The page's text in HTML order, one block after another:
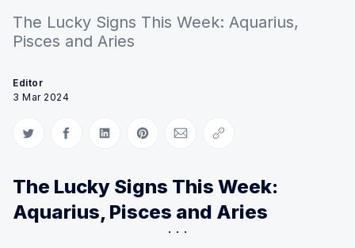
The Lucky Signs This Week: Aquarius,
Pisces and Aries
Editor
3 Mar 2024
Share on Twitter
Share on Facebook
Share on LinkedIn
Share on Pinterest
Share via Email
Copy link
The Lucky Signs This Week:
Aquarius, Pisces and Aries